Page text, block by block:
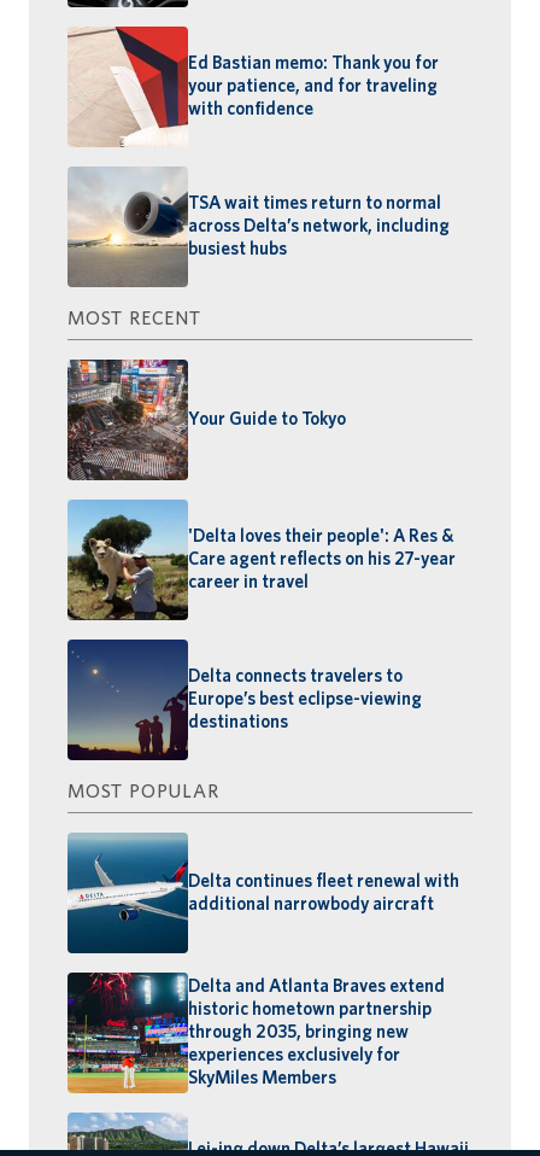
Ed Bastian memo: Thank you for
your patience, and for traveling
with confidence
TSA wait times return to normal
across Delta’s network, including
busiest hubs
MOST RECENT
Your Guide to Tokyo
'Delta loves their people': A Res &
Care agent reflects on his 27-year
career in travel
Delta connects travelers to
Europe’s best eclipse-viewing
destinations
MOST POPULAR
Delta continues fleet renewal with
additional narrowbody aircraft
Delta and Atlanta Braves extend
historic hometown partnership
through 2035, bringing new
experiences exclusively for
SkyMiles Members
Lei-ing down Delta’s largest Hawaii